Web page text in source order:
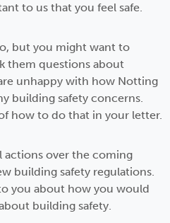
to us that you feel safe.
but you might want to
them questions about
unhappy with how Notting
building safety concerns.
how to do that in your letter.
actions over the coming
building safety regulations.
you about how you would
building safety.